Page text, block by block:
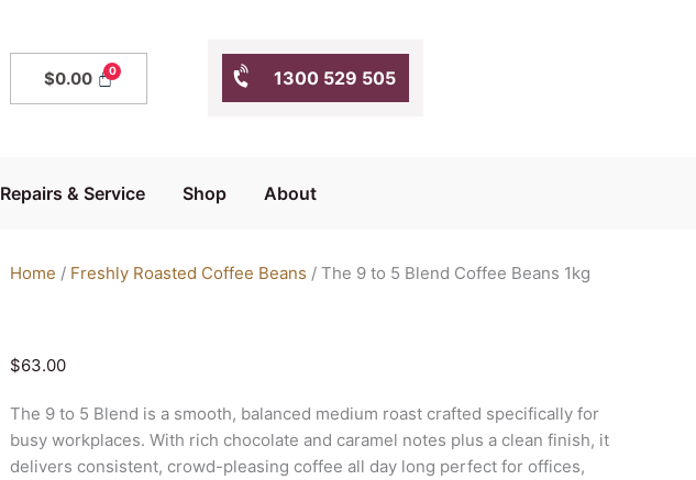
$0.00 1300 529 505
Repairs & Service Shop About
Home / Freshly Roasted Coffee Beans / The 9 to 5 Blend Coffee Beans 1kg
$63.00
The 9 to 5 Blend is a smooth, balanced medium roast crafted specifically for
busy workplaces. With rich chocolate and caramel notes plus a clean finish, it
delivers consistent, crowd-pleasing coffee all day long perfect for offices,
1kg